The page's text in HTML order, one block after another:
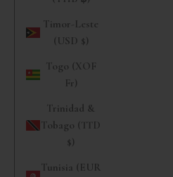
Timor-Leste
(USD $)
Togo (XOF
Fr)
Trinidad &
Tobago (TTD
$)
Tunisia (EUR